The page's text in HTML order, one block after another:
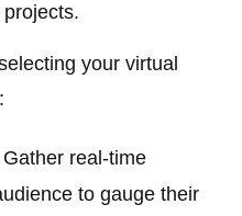
your virtual
Gather real-time
to gauge their